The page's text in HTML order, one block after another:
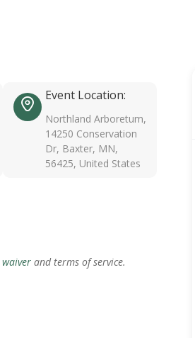
Event Location:
Northland Arboretum,
14250 Conservation
Dr, Baxter, MN,
56425, United States
waiver and terms of service.